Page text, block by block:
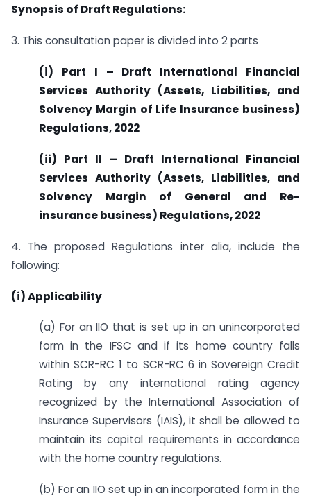
Synopsis of Draft Regulations:
3. This consultation paper is divided into 2 parts
(i) Part I – Draft International Financial
Services Authority (Assets, Liabilities, and
Solvency Margin of Life Insurance business)
Regulations, 2022
(ii) Part II – Draft International Financial
Services Authority (Assets, Liabilities, and
Solvency Margin of General and Re-
insurance business) Regulations, 2022
4. The proposed Regulations inter alia, include the
following:
(i) Applicability
(a) For an IIO that is set up in an unincorporated
form in the IFSC and if its home country falls
within SCR-RC 1 to SCR-RC 6 in Sovereign Credit
Rating by any international rating agency
recognized by the International Association of
Insurance Supervisors (IAIS), it shall be allowed to
maintain its capital requirements in accordance
with the home country regulations.
(b) For an IIO set up in an incorporated form in the